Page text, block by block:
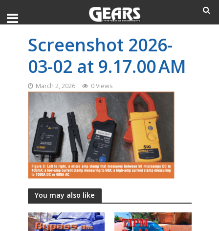
Screenshot 2026-
03-02 at 9.17.00 AM
March 2, 2026 0 Views
You may also like